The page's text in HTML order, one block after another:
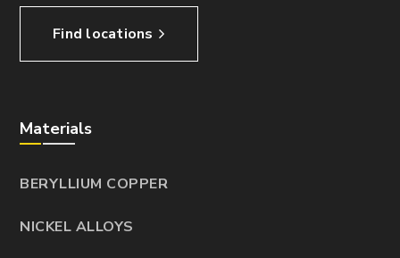
Find locations
Materials
BERYLLIUM COPPER
NICKEL ALLOYS